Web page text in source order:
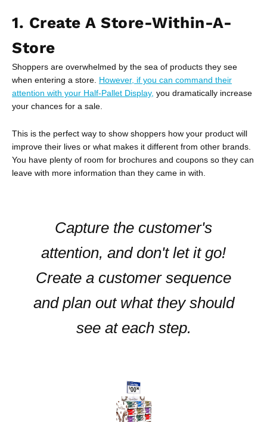
1. Create A Store-Within-A-
Store
Shoppers are overwhelmed by the sea of products they see
when entering a store. However, if you can command their
attention with your Half-Pallet Display, you dramatically increase
your chances for a sale.
This is the perfect way to show shoppers how your product will
improve their lives or what makes it different from other brands.
You have plenty of room for brochures and coupons so they can
leave with more information than they came in with.
Capture the customer's
attention, and don't let it go!
Create a customer sequence
and plan out what they should
see at each step.